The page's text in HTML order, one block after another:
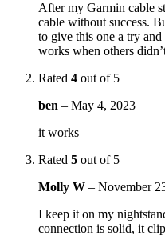
After my Garmin cable
cable without success.
to give this one a try
works when others
Rated 4 out of 5
ben – May 4, 2023
it works
Rated 5 out of 5
Molly W – November
I keep it on my
connection is solid, it